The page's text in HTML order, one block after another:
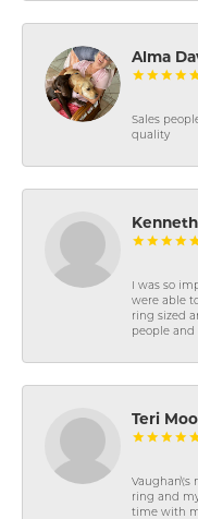
Alma
Sales
quality
I was so
were able
ring sized
people and
Teri
Vaughan\'s
ring and
time with